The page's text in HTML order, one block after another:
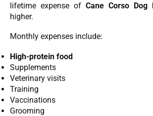
lifetime expense of Cane Corso Dog
higher.
Monthly expenses include:
High-protein food
Supplements
Veterinary visits
Training
Vaccinations
Grooming